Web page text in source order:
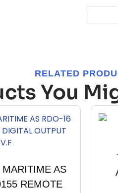
RELATED
You
AS
REMOTE